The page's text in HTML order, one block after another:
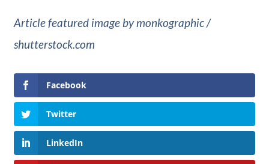
Article featured image by monkographic /
shutterstock.com
Facebook
Twitter
LinkedIn